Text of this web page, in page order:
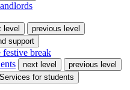
level
previous level
support
festive break
next level
previous level
Services for students